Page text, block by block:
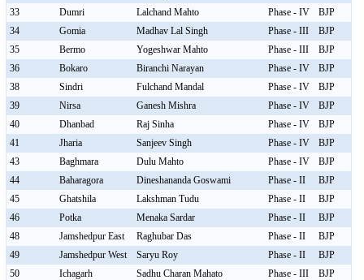
33
Dumri Lalchand Mahto Phase - IV
BJP
34
Gomia Madhav Lal Singh Phase - III
BJP
35
Bermo Yogeshwar Mahto Phase - III
BJP
36
Bokaro Biranchi Narayan Phase - IV
BJP
38
Sindri Fulchand Mandal Phase - IV
BJP
39
Nirsa Ganesh Mishra Phase - IV
BJP
40
Dhanbad Raj Sinha Phase - IV
BJP
41
Jharia Sanjeev Singh Phase - IV
BJP
43
Baghmara Dulu Mahto Phase - IV
BJP
44
Baharagora Dineshananda Goswami Phase - II
BJP
45
Ghatshila Lakshman Tudu Phase - II
BJP
46
Potka Menaka Sardar Phase - II
BJP
48
Jamshedpur East Raghubar Das Phase - II
BJP
49
Jamshedpur West Saryu Roy Phase - II
BJP
50
Ichagarh Sadhu Charan Mahato Phase - III
BJP